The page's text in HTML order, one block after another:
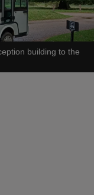
building to the